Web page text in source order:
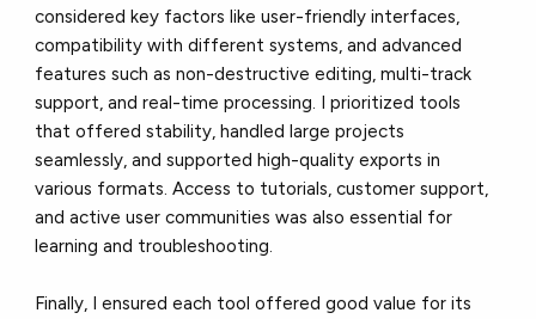
considered key factors like user-friendly interfaces,
compatibility with different systems, and advanced
features such as non-destructive editing, multi-track
support, and real-time processing. I prioritized tools
that offered stability, handled large projects
seamlessly, and supported high-quality exports in
various formats. Access to tutorials, customer support,
and active user communities was also essential for
learning and troubleshooting.
Finally, I ensured each tool offered good value for its